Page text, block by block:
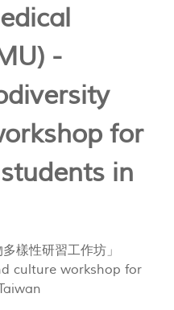
-
for
in
樣性研習工作坊」
culture workshop for